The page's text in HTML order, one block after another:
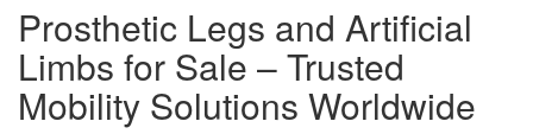
Prosthetic Legs and Artificial
Limbs for Sale – Trusted
Mobility Solutions Worldwide